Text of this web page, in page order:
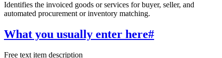
Identifies the invoiced goods or services for buyer, seller, and
automated procurement or inventory matching.
What you usually enter here#
Free text item description